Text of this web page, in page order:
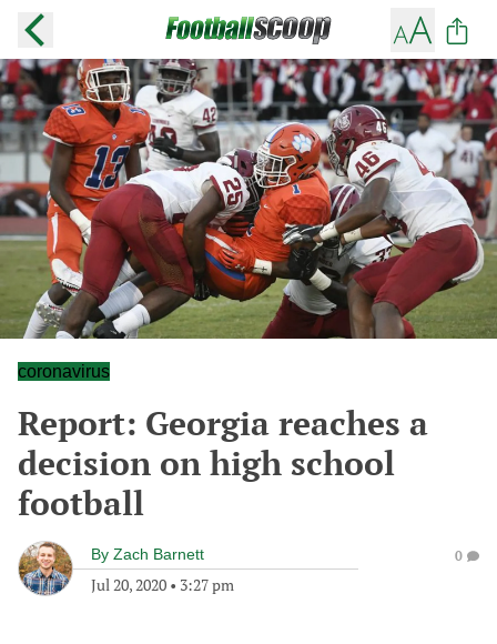
coronavirus
Report: Georgia reaches a
decision on high school
football
By Zach Barnett
Jul 20, 2020 • 3:27 pm
0